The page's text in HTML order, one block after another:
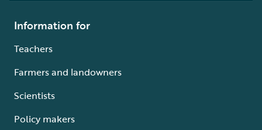
Information for
Teachers
Farmers and landowners
Scientists
Policy makers